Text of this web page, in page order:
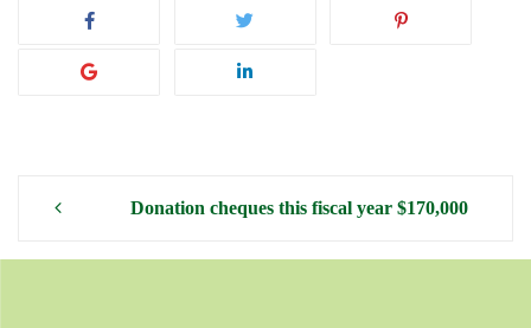
Post
Donation cheques this fiscal year $170,000